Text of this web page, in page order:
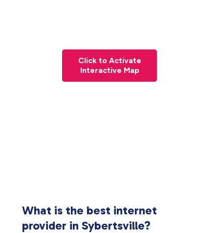
Click to Activate
Interactive Map
What is the best internet
provider in Sybertsville?